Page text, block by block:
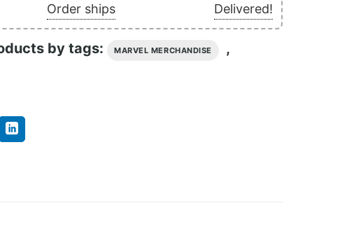
Order ships
Delivered!
by tags: MARVEL MERCHANDISE ,